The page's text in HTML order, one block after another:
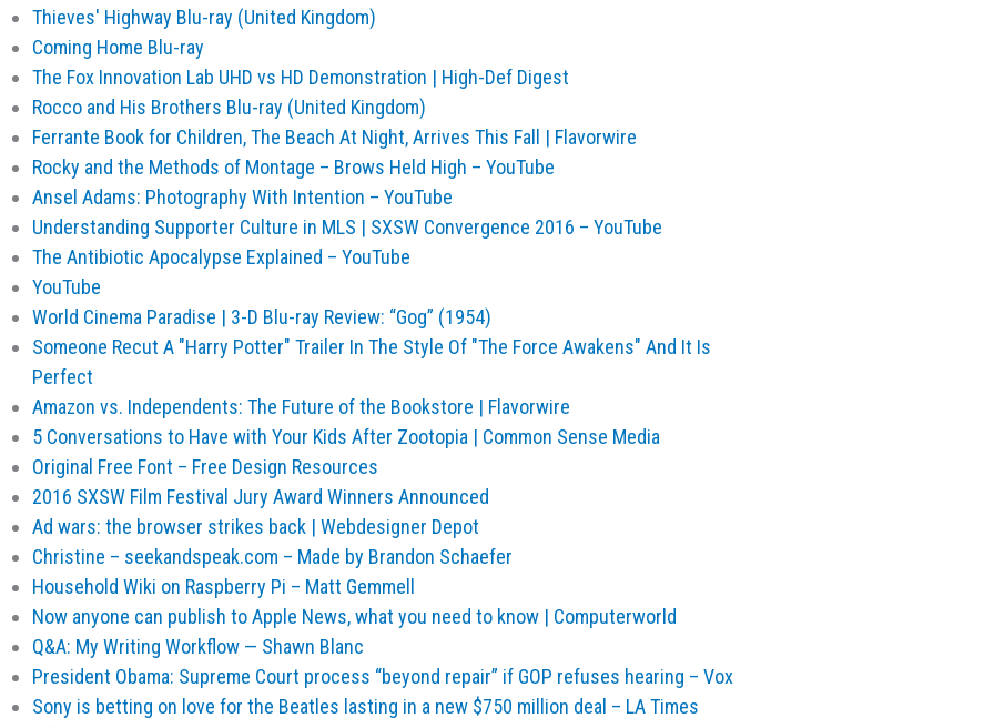
Thieves' Highway Blu-ray (United Kingdom)
Coming Home Blu-ray
The Fox Innovation Lab UHD vs HD Demonstration | High-Def Digest
Rocco and His Brothers Blu-ray (United Kingdom)
Ferrante Book for Children, The Beach At Night, Arrives This Fall | Flavorwire
Rocky and the Methods of Montage – Brows Held High – YouTube
Ansel Adams: Photography With Intention – YouTube
Understanding Supporter Culture in MLS | SXSW Convergence 2016 – YouTube
The Antibiotic Apocalypse Explained – YouTube
YouTube
World Cinema Paradise | 3-D Blu-ray Review: “Gog” (1954)
Someone Recut A "Harry Potter" Trailer In The Style Of "The Force Awakens" And It Is
Perfect
Amazon vs. Independents: The Future of the Bookstore | Flavorwire
5 Conversations to Have with Your Kids After Zootopia | Common Sense Media
Original Free Font – Free Design Resources
2016 SXSW Film Festival Jury Award Winners Announced
Ad wars: the browser strikes back | Webdesigner Depot
Christine – seekandspeak.com – Made by Brandon Schaefer
Household Wiki on Raspberry Pi – Matt Gemmell
Now anyone can publish to Apple News, what you need to know | Computerworld
Q&A: My Writing Workflow — Shawn Blanc
President Obama: Supreme Court process “beyond repair” if GOP refuses hearing – Vox
Sony is betting on love for the Beatles lasting in a new $750 million deal – LA Times